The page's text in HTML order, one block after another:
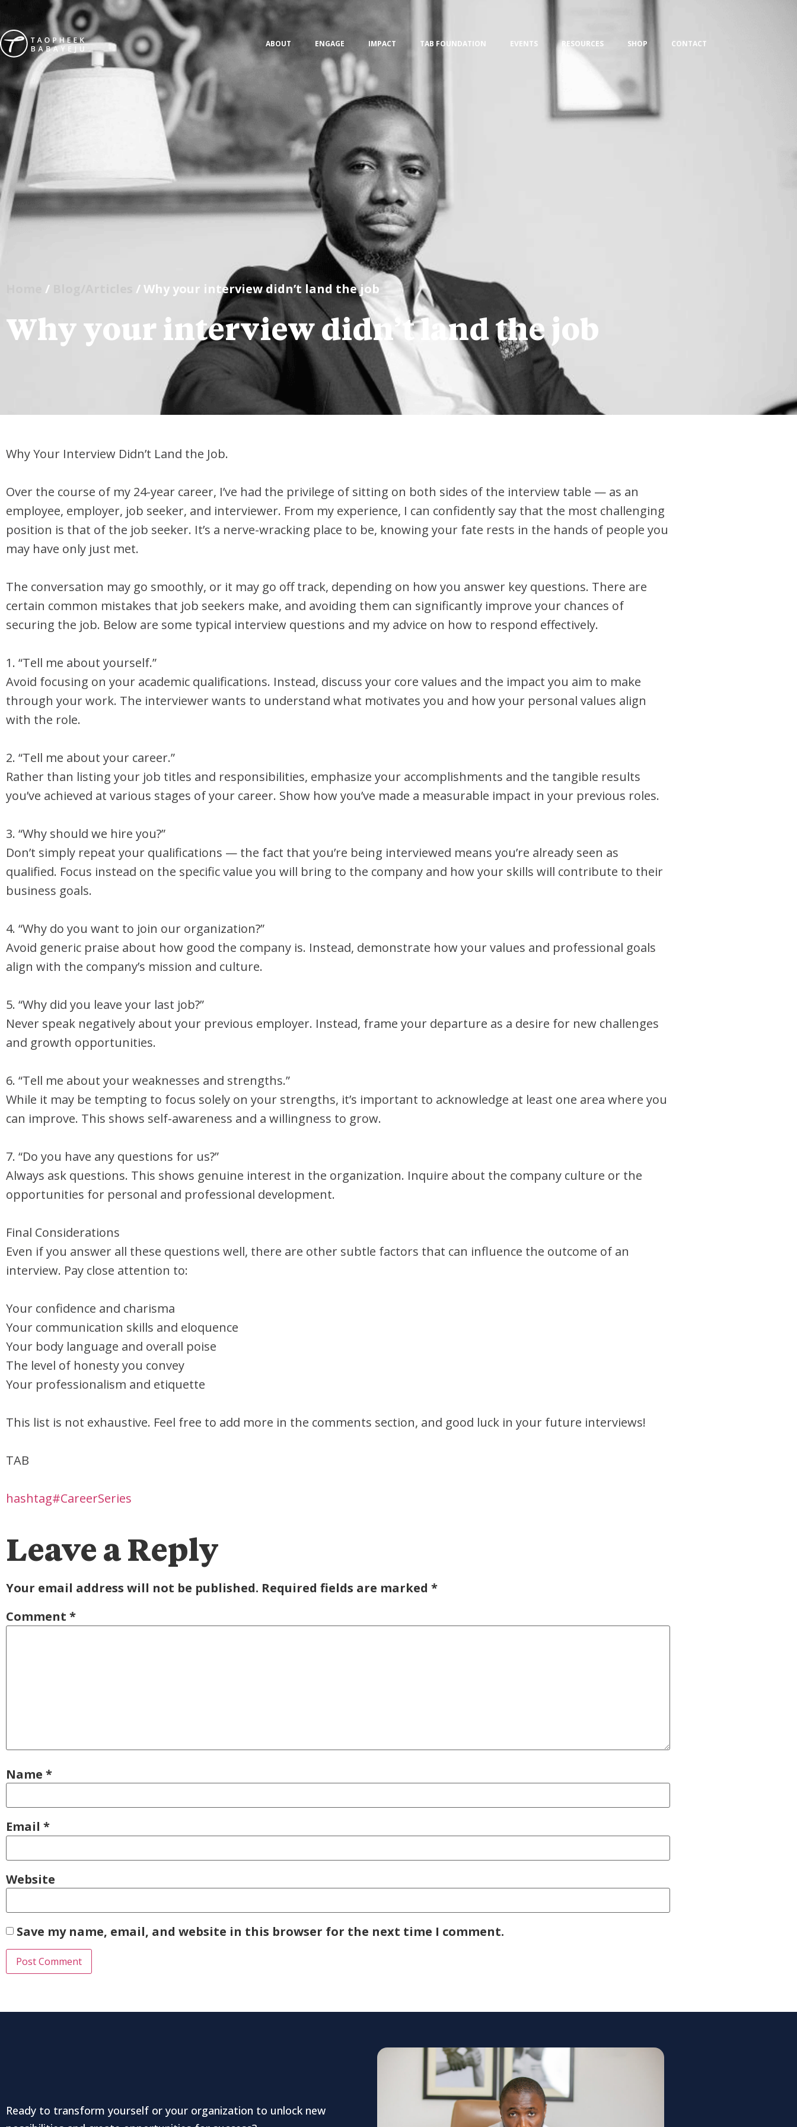
ABOUT ENGAGE IMPACT TAB FOUNDATION EVENTS RESOURCES SHOP CONTACT
/ / Why your interview didn’t land the job
Why your interview didn’t land the job
Why Your Interview Didn’t Land the Job.
Over the course of my 24-year career, I’ve had the privilege of sitting on both sides of the interview table — as an
employee, employer, job seeker, and interviewer. From my experience, I can confidently say that the most challenging
position is that of the job seeker. It’s a nerve-wracking place to be, knowing your fate rests in the hands of people you
may have only just met.
The conversation may go smoothly, or it may go off track, depending on how you answer key questions. There are
certain common mistakes that job seekers make, and avoiding them can significantly improve your chances of
securing the job. Below are some typical interview questions and my advice on how to respond effectively.
1. “Tell me about yourself.”
Avoid focusing on your academic qualifications. Instead, discuss your core values and the impact you aim to make
through your work. The interviewer wants to understand what motivates you and how your personal values align
with the role.
2. “Tell me about your career.”
Rather than listing your job titles and responsibilities, emphasize your accomplishments and the tangible results
you’ve achieved at various stages of your career. Show how you’ve made a measurable impact in your previous roles.
3. “Why should we hire you?”
Don’t simply repeat your qualifications — the fact that you’re being interviewed means you’re already seen as
qualified. Focus instead on the specific value you will bring to the company and how your skills will contribute to their
business goals.
4. “Why do you want to join our organization?”
Avoid generic praise about how good the company is. Instead, demonstrate how your values and professional goals
align with the company’s mission and culture.
5. “Why did you leave your last job?”
Never speak negatively about your previous employer. Instead, frame your departure as a desire for new challenges
and growth opportunities.
6. “Tell me about your weaknesses and strengths.”
While it may be tempting to focus solely on your strengths, it’s important to acknowledge at least one area where you
can improve. This shows self-awareness and a willingness to grow.
7. “Do you have any questions for us?”
Always ask questions. This shows genuine interest in the organization. Inquire about the company culture or the
opportunities for personal and professional development.
Final Considerations
Even if you answer all these questions well, there are other subtle factors that can influence the outcome of an
interview. Pay close attention to:
Your confidence and charisma
Your communication skills and eloquence
Your body language and overall poise
The level of honesty you convey
Your professionalism and etiquette
This list is not exhaustive. Feel free to add more in the comments section, and good luck in your future interviews!
TAB
hashtag#CareerSeries
Leave a Reply
Your email address will not be published. Required fields are marked *
Comment *
Name *
Email *
Website
Save my name, email, and website in this browser for the next time I comment.
Ready to transform yourself or your organization to unlock new